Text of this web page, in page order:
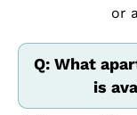
or
Q: What
is